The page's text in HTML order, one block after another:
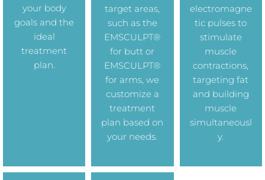
your body
goals and the
ideal
treatment
plan.
target areas,
such as the
EMSCULPT®
for butt or
EMSCULPT®
for arms, we
customize a
treatment
plan based on
your needs.
electromagne
tic pulses to
stimulate
muscle
contractions,
targeting fat
and building
muscle
simultaneousl
y.